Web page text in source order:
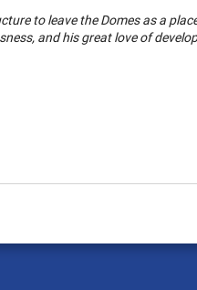
to leave the Domes as a
and his great love of